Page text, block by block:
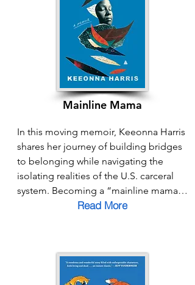
become a “bridger” in our families,
workplaces, and communities. This
book is both a call to action and a
guide, reminding us that bridging is
not just a response to division, but a
path toward co-creating a future
grounded in belonging.
Mainline Mama
In this moving memoir, Keeonna Harris
shares her journey of building bridges
to belonging while navigating the
isolating realities of the U.S. carceral
system. Becoming a “mainline mama”
at just fourteen, she raises her son
Harris’s story is also one of resilience,
love, and community—finding strength
Read More